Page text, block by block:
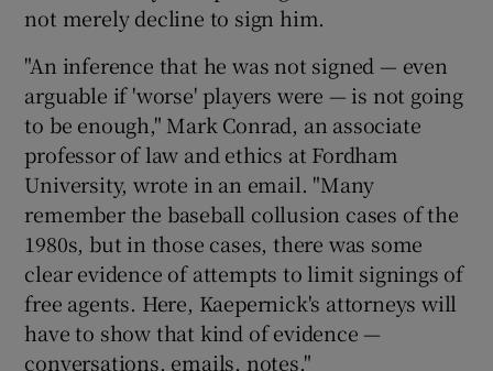
not merely decline to sign him.
"An inference that he was not signed — even
arguable if 'worse' players were — is not going
to be enough," Mark Conrad, an associate
professor of law and ethics at Fordham
University, wrote in an email. "Many
remember the baseball collusion cases of the
1980s, but in those cases, there was some
clear evidence of attempts to limit signings of
free agents. Here, Kaepernick's attorneys will
have to show that kind of evidence —
conversations, emails, notes."